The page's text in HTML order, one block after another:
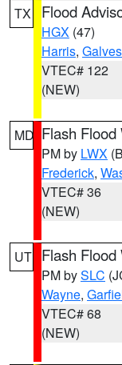
TX Flood
HGX (47)
Harris,
VTEC# 122
(NEW)
MD Flash Flood
PM by LWX
Frederick,
VTEC# 36
(NEW)
UT Flash Flood
PM bySLC
Wayne,
VTEC# 68
(NEW)